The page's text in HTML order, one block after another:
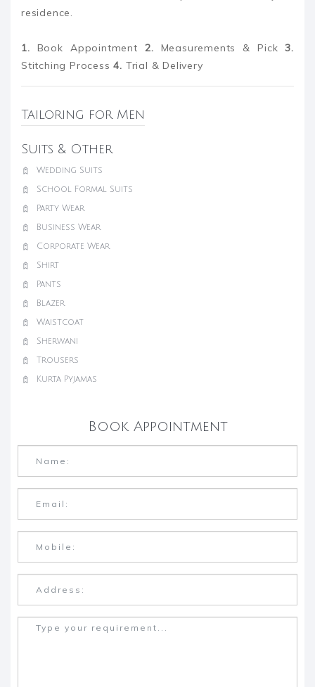
residence.
1. Book Appointment 2. Measurements & Pick3.
Stitching Process4. Trial & Delivery
Tailoring for Men
Suits & Other
Wedding Suits
School Formal Suits
Party Wear
Business Wear
Corporate Wear
Shirt
Pants
Blazer
Waistcoat
Sherwani
Trousers
Kurta Pyjamas
Book Appointment